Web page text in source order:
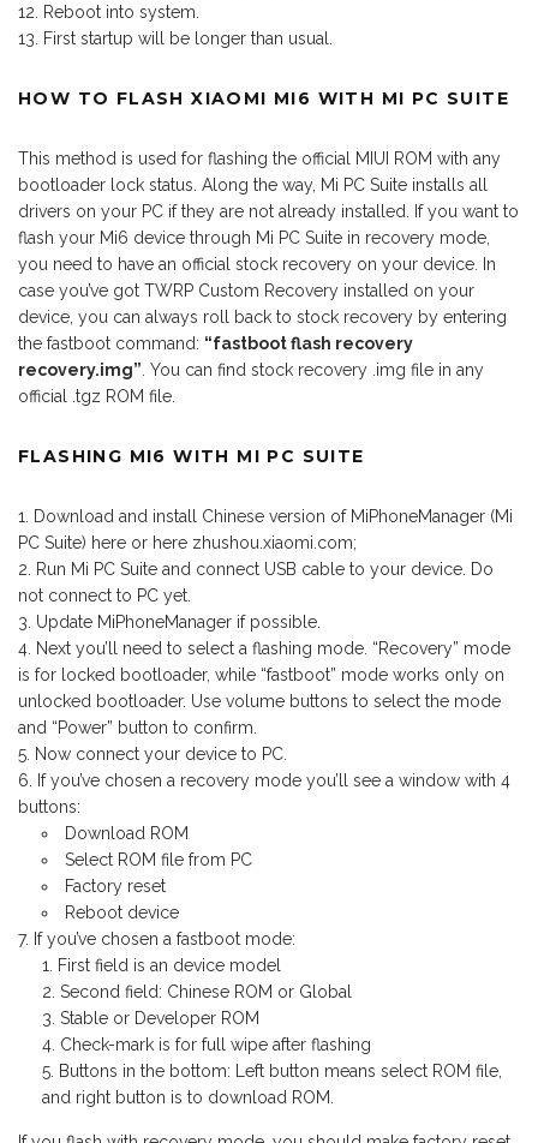
Reboot into system.
First startup will be longer than usual.
HOW TO FLASH XIAOMI MI6 WITH MI PC SUITE
This method is used for flashing the official MIUI ROM with any
bootloader lock status. Along the way, Mi PC Suite installs all
drivers on your PC if they are not already installed. If you want to
flash your Mi6 device through Mi PC Suite in recovery mode,
you need to have an official stock recovery on your device. In
case you’ve got TWRP Custom Recovery installed on your
device, you can always roll back to stock recovery by entering
the fastboot command: “fastboot flash recovery
recovery.img” . You can find stock recovery .img file in any
official .tgz ROM file.
FLASHING MI6 WITH MI PC SUITE
Download and install Chinese version of MiPhoneManager (Mi
PC Suite) here or here zhushou.xiaomi.com;
Run Mi PC Suite and connect USB cable to your device. Do
not connect to PC yet.
Update MiPhoneManager if possible.
Next you’ll need to select a flashing mode. “Recovery” mode
is for locked bootloader, while “fastboot” mode works only on
unlocked bootloader. Use volume buttons to select the mode
and “Power” button to confirm.
Now connect your device to PC.
If you’ve chosen a recovery mode you’ll see a window with 4
buttons:
Download ROM
Select ROM file from PC
Factory reset
Reboot device
If you’ve chosen a fastboot mode:
First field is an device model
Second field: Chinese ROM or Global
Stable or Developer ROM
Check-mark is for full wipe after flashing
Buttons in the bottom: Left button means select ROM file,
and right button is to download ROM.